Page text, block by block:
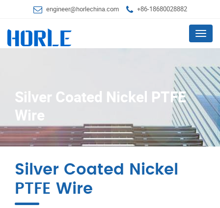
engineer@horlechina.com +86-18680028882
Menu
Silver Coated Nickel PTFE
Wire
Silver Coated Nickel
PTFE Wire